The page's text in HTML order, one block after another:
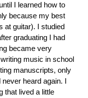
I learned how to
because my best
at guitar). I studied
graduating I had
became very
music in school
manuscripts, only
heard again. I
that lived a little